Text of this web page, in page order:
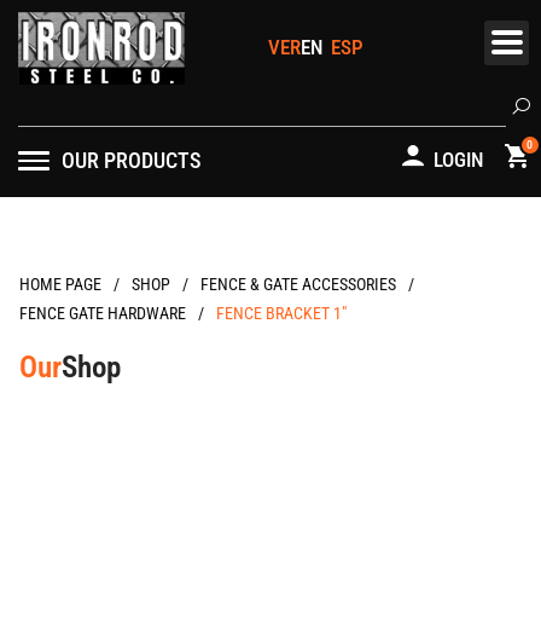
Skip
content
LOGIN
0
OUR PRODUCTS
HOME PAGE / / FENCE & GATE ACCESSORIES
/
FENCE GATE HARDWARE
/ FENCE BRACKET 1″
OurShop